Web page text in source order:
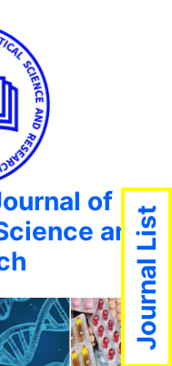
of
andJournal List